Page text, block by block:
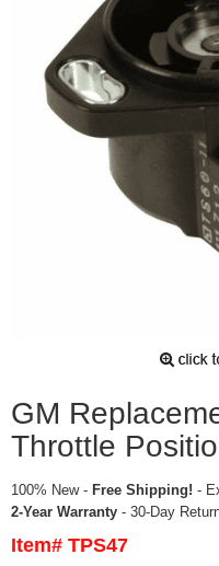
GM
Throttle
100% New - Free Shipping! -
2-Year Warranty - 30-Day
Item# TPS47